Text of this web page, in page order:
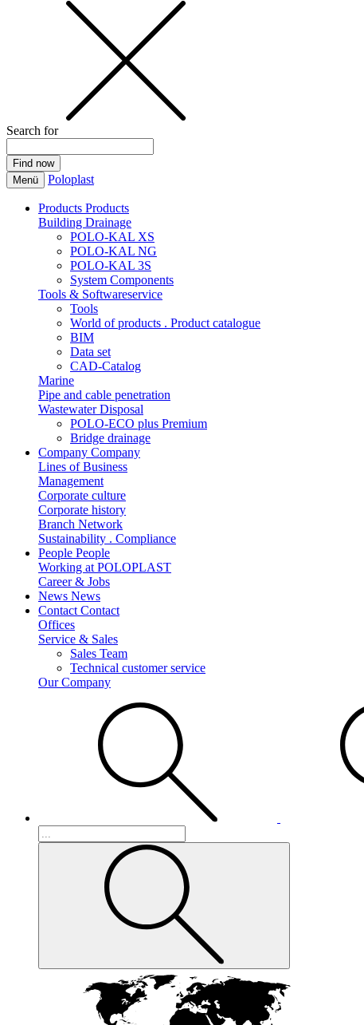
Search for
Menü Poloplast
Products Products
Building Drainage
POLO-KAL XS
POLO-KAL NG
POLO-KAL 3S
System Components
Tools & Softwareservice
Tools
World of products . Product catalogue
BIM
Data set
CAD-Catalog
Marine
Pipe and cable penetration
Wastewater Disposal
POLO-ECO plus Premium
Bridge drainage
Company Company
Lines of Business
Management
Corporate culture
Corporate history
Branch Network
Sustainability . Compliance
People People
Working at POLOPLAST
Career & Jobs
News News
Contact Contact
Offices
Service & Sales
Sales Team
Technical customer service
Our Company